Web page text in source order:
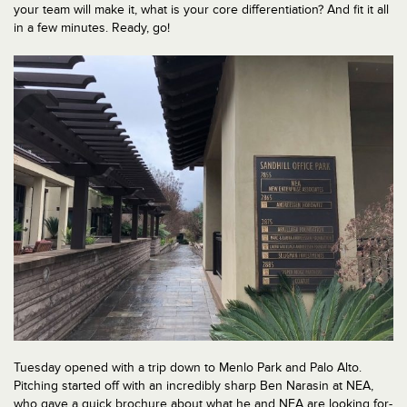
your team will make it, what is your core differentiation? And fit it all
in a few minutes. Ready, go!
Tuesday opened with a trip down to Menlo Park and Palo Alto.
Pitching started off with an incredibly sharp Ben Narasin at NEA,
who gave a quick brochure about what he and NEA are looking for-